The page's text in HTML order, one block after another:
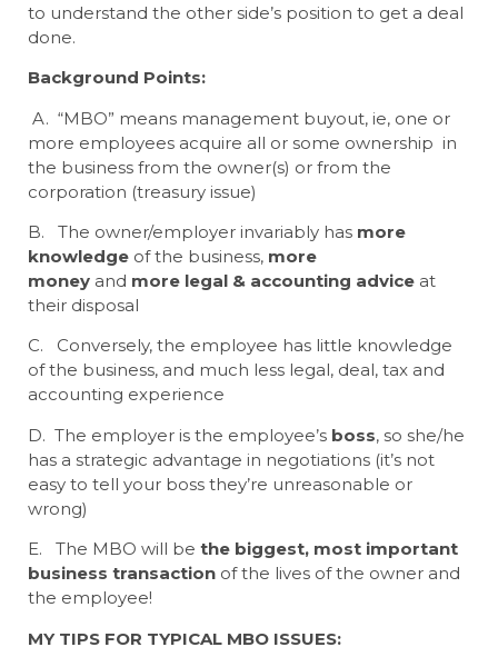
to understand the other side’s position to get a deal
done.
Background Points:
A. “MBO” means management buyout, ie, one or
more employees acquire all or some ownership in
the business from the owner(s) or from the
corporation (treasury issue)
B. The owner/employer invariably has more
knowledge of the business, more
money and more legal & accounting advice at
their disposal
C. Conversely, the employee has little knowledge
of the business, and much less legal, deal, tax and
accounting experience
D. The employer is the employee’s boss, so she/he
has a strategic advantage in negotiations (it’s not
easy to tell your boss they’re unreasonable or
wrong)
E. The MBO will be the biggest, most important
business transaction of the lives of the owner and
the employee!
MY TIPS FOR TYPICAL MBO ISSUES: